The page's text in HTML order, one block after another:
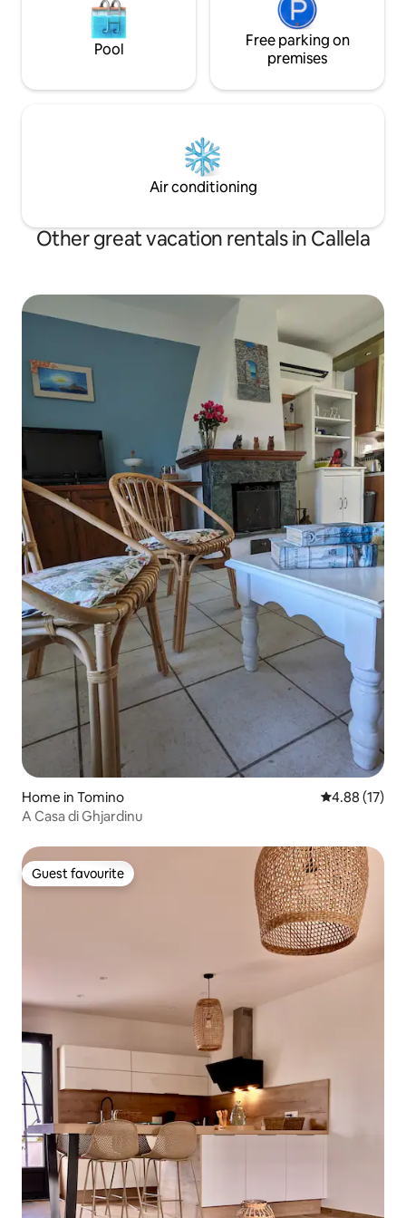
Pool
Free parking on
premises
Air conditioning
Other great vacation rentals in Callela
Home in Tomino 4.88 out of 5
4.88 (17)
A Casa di Ghjardinu
Guest favourite
Guest favourite